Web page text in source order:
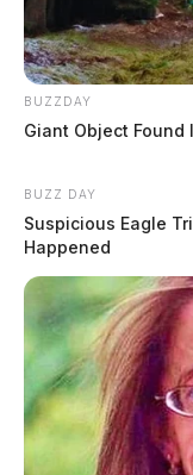
BUZZDAY
Giant Object Found
BUZZ DAY
Suspicious Eagle
Happened